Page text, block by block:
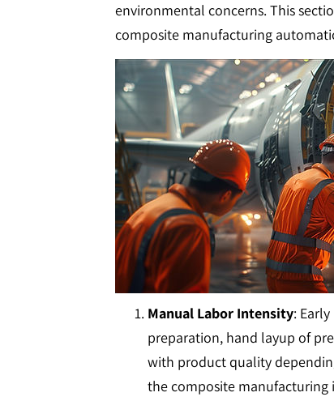
environmental concerns. This
composite manufacturing
Manual Labor Intensity:
preparation, hand layup of
with product quality
the composite manufacturing